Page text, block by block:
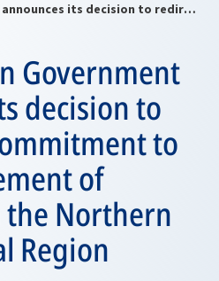
The Canadian Government announces its decision to redirect its commitment to the reinforcement of Europe from the Northern to the Central Region
Government
decision to
to
of
Northern
Region